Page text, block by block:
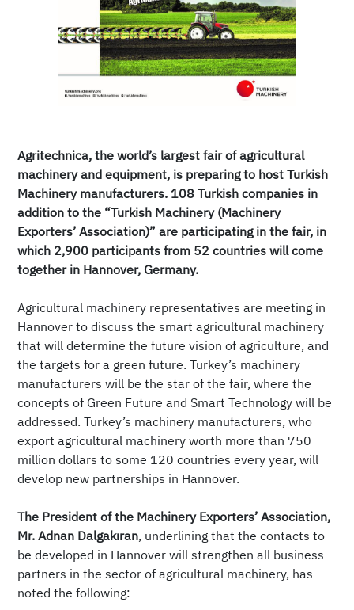
Agritechnica, the world’s largest fair of agricultural
machinery and equipment, is preparing to host Turkish
Machinery manufacturers. 108 Turkish companies in
addition to the “Turkish Machinery (Machinery
Exporters’ Association)” are participating in the fair, in
which 2,900 participants from 52 countries will come
together in Hannover, Germany.
Agricultural machinery representatives are meeting in
Hannover to discuss the smart agricultural machinery
that will determine the future vision of agriculture, and
the targets for a green future. Turkey’s machinery
manufacturers will be the star of the fair, where the
concepts of Green Future and Smart Technology will be
addressed. Turkey’s machinery manufacturers, who
export agricultural machinery worth more than 750
million dollars to some 120 countries every year, will
develop new partnerships in Hannover.
The President of the Machinery Exporters’ Association,
Mr. Adnan Dalgakıran, underlining that the contacts to
be developed in Hannover will strengthen all business
partners in the sector of agricultural machinery, has
noted the following: